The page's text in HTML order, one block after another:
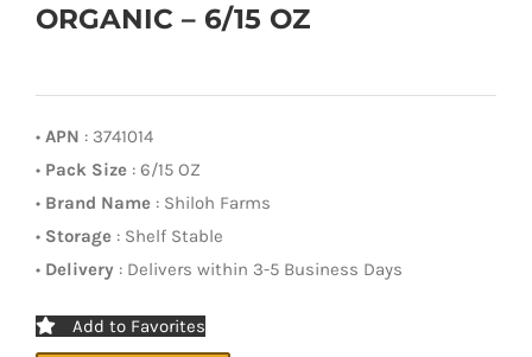
ORGANIC – 6/15 OZ
• APN : 3741014
• Pack Size : 6/15 OZ
• Brand Name : Shiloh Farms
• Storage : Shelf Stable
• Delivery : Delivers within 3-5 Business Days
Add to Favorites